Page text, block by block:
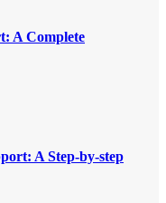
A Complete
A Step-by-step